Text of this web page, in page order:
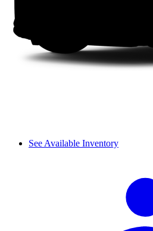
See Available Inventory